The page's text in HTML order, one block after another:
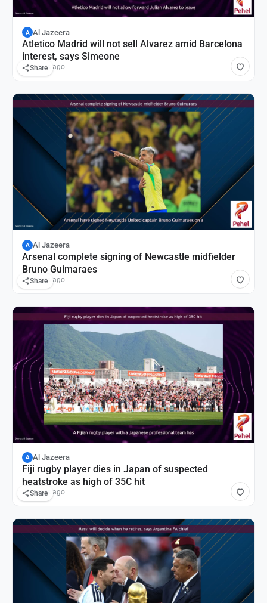
A Al Jazeera
Atletico Madrid will not sell Alvarez amid Barcelona
interest, says Simeone
16 hours ago
Share
A Al Jazeera
Arsenal complete signing of Newcastle midfielder
Bruno Guimaraes
17 hours ago
Share
A Al Jazeera
Fiji rugby player dies in Japan of suspected
heatstroke as high of 35C hit
18 hours ago
Share